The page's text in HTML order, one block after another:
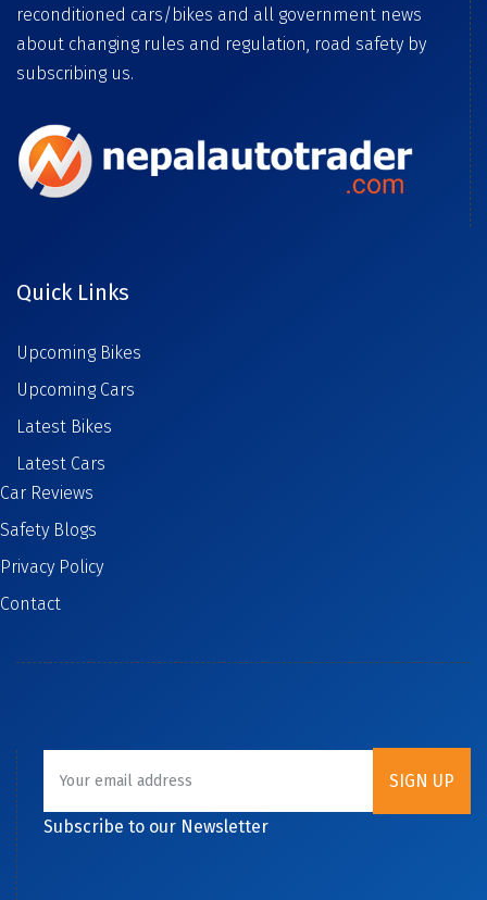
reconditioned cars/bikes and all government news
about changing rules and regulation, road safety by
subscribing us.
Quick Links
Upcoming Bikes
Upcoming Cars
Latest Bikes
Latest Cars
Car Reviews
Safety Blogs
Privacy Policy
Contact
Subscribe to our Newsletter